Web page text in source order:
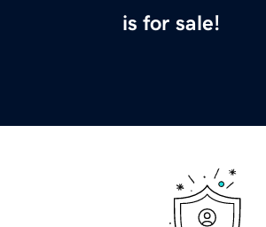
is for sale!